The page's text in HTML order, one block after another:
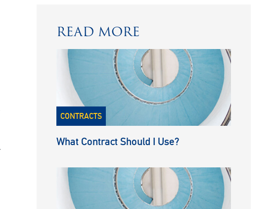
READ MORE
CONTRACTS
What Contract Should I Use?